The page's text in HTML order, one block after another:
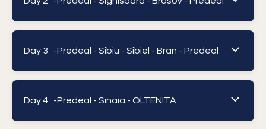
Day 3 -Predeal - Sibiu - Sibiel - Bran - Predeal
Day 4 -Predeal - Sinaia - OLTENITA